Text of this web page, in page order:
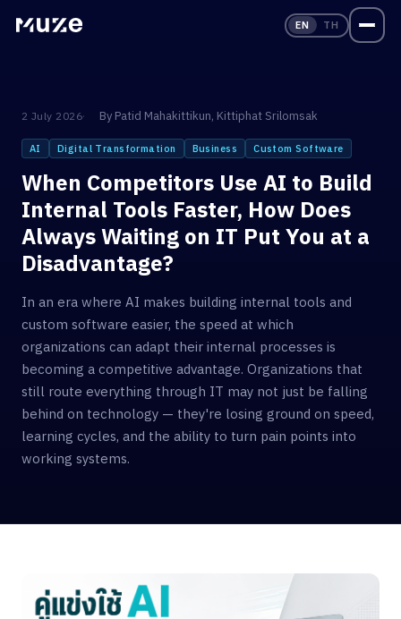
EN TH
2 July 2026 By Patid Mahakittikun, Kittiphat Srilomsak
AI Digital Transformation Business Custom Software
When Competitors Use AI to Build
Internal Tools Faster, How Does
Always Waiting on IT Put You at a
Disadvantage?
In an era where AI makes building internal tools and
custom software easier, the speed at which
organizations can adapt their internal processes is
becoming a competitive advantage. Organizations that
still route everything through IT may not just be falling
behind on technology — they're losing ground on speed,
learning cycles, and the ability to turn pain points into
working systems.